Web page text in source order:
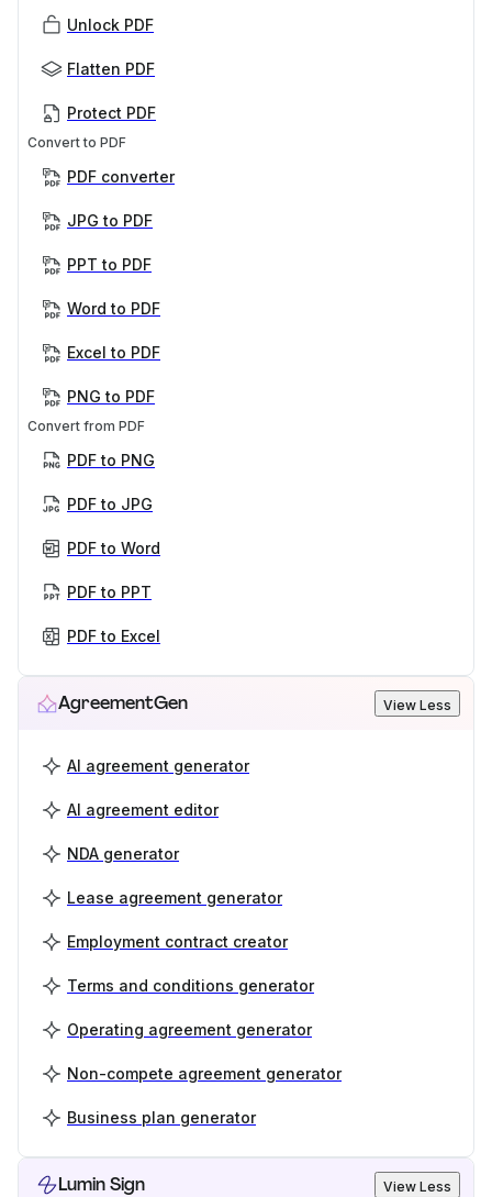
Unlock PDF
Flatten PDF
Protect PDF
Convert to PDF
PDF converter
JPG to PDF
PPT to PDF
Word to PDF
Excel to PDF
PNG to PDF
Convert from PDF
PDF to PNG
PDF to JPG
PDF to Word
PDF to PPT
PDF to Excel
AgreementGen View Less
AI agreement generator
AI agreement editor
NDA generator
Lease agreement generator
Employment contract creator
Terms and conditions generator
Operating agreement generator
Non-compete agreement generator
Business plan generator
Lumin Sign View Less